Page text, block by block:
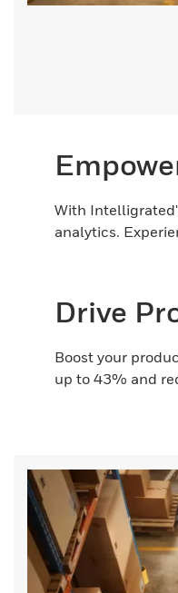
With
analytics.
Drive
Boost your
up to 43% and